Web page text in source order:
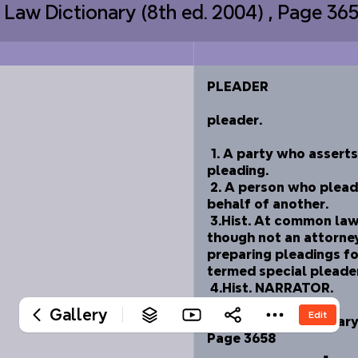
Dictionary (8th ed. 2004) , Page
‎PLEADER
‎pleader.
1. A party who
‎pleading.
2. A person who
‎behalf of another.
3.Hist. At common
‎though not an
‎preparing pleadings
‎termed special
‎	4.Hist. NARRATOR.
‎Black's Law
‎Page 3658
Gallery Edit